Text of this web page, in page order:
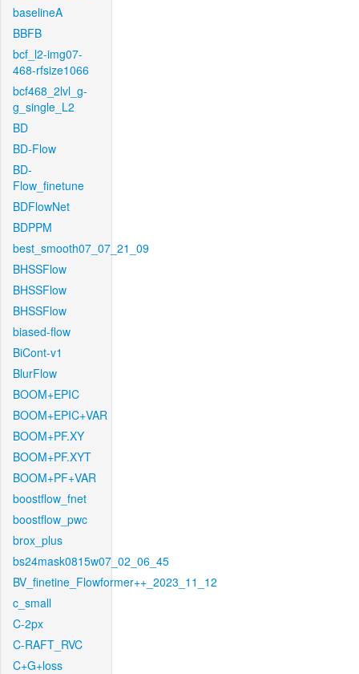
baselineA
BBFB
bcf_l2-img07-
468-rfsize1066
bcf468_2lvl_g-
g_single_L2
BD
BD-Flow
BD-
Flow_finetune
BDFlowNet
BDPPM
best_smooth07_07_21_09
BHSSFlow
BHSSFlow
BHSSFlow
biased-flow
BiCont-v1
BlurFlow
BOOM+EPIC
BOOM+EPIC+VAR
BOOM+PF.XY
BOOM+PF.XYT
BOOM+PF+VAR
boostflow_fnet
boostflow_pwc
brox_plus
bs24mask0815w07_02_06_45
BV_finetine_Flowformer++_2023_11_12
c_small
C-2px
C-RAFT_RVC
C+G+loss